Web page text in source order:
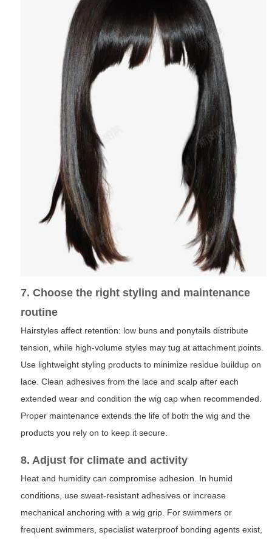
7. Choose the right styling and maintenance
routine
Hairstyles affect retention: low buns and ponytails distribute
tension, while high-volume styles may tug at attachment points.
Use lightweight styling products to minimize residue buildup on
lace. Clean adhesives from the lace and scalp after each
extended wear and condition the wig cap when recommended.
Proper maintenance extends the life of both the wig and the
products you rely on to keep it secure.
8. Adjust for climate and activity
Heat and humidity can compromise adhesion. In humid
conditions, use sweat-resistant adhesives or increase
mechanical anchoring with a wig grip. For swimmers or
frequent swimmers, specialist waterproof bonding agents exist,